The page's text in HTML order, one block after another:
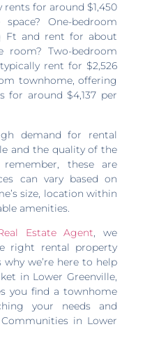
rents for around $1,450
One-bedroom
Ft and rent for about
room? Two-bedroom
rent for $2,526
townhome, offering
for around $4,137 per
demand for rental
and the quality of the
these are
can vary based on
size, location within
amenities.
Estate Agent, we
right rental property
why we’re here to help
in Lower Greenville,
you find a townhome
your needs and
Communities in Lower